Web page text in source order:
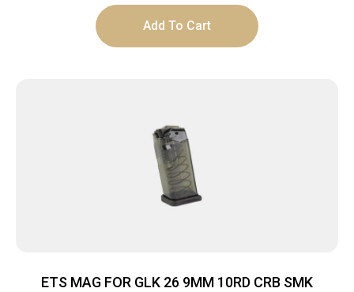
Add To Cart
ETS MAG FOR GLK 26 9MM 10RD CRB SMK